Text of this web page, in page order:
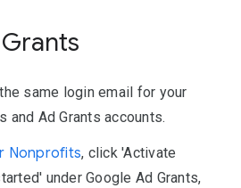
same login email for your
and Ad Grants accounts.
Nonprofits, click 'Activate
under Google Ad Grants,